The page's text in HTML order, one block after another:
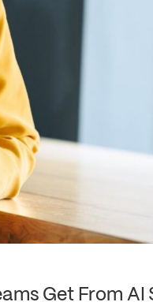
Get From